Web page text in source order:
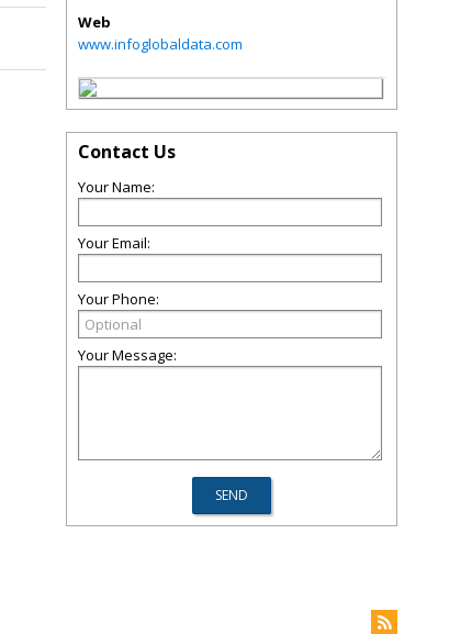
Web
www.infoglobaldata.com
Contact Us
Your Name:
Your Email:
Your Phone:
Your Message: